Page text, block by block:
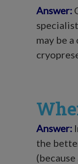
Answer:
may be
Answer:
the